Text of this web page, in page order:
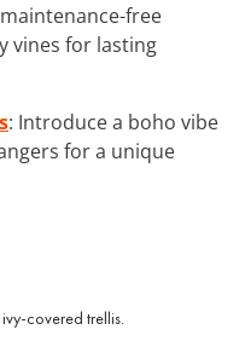
free
vines for lasting
: Introduce a boho vibe
for a unique